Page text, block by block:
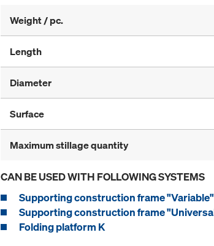
Weight / pc.
Length
Diameter
Surface
Maximum stillage quantity
CAN BE USED WITH FOLLOWING SYSTEMS
Supporting construction frame "Variable"
Supporting construction frame
Folding platform K